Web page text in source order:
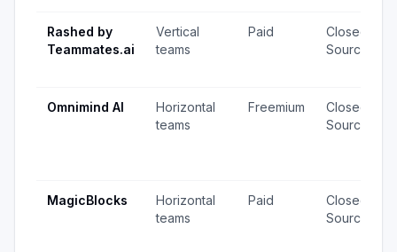
Rashed by
Teammates.ai
Vertical
teams
Paid
Closed
Source
Omnimind AI
Horizontal
teams
Freemium
Closed
Source
MagicBlocks
Horizontal
teams
Paid
Closed
Source